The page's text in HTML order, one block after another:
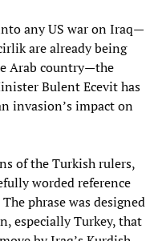
any US war on Iraq—
are already being
Arab country—the
Bulent Ecevit has
invasion’s impact on
of the Turkish rulers,
worded reference
phrase was designed
especially Turkey, that